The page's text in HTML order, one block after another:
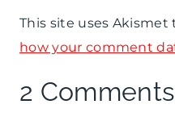
This site uses Akismet
how your comment
2 Comments